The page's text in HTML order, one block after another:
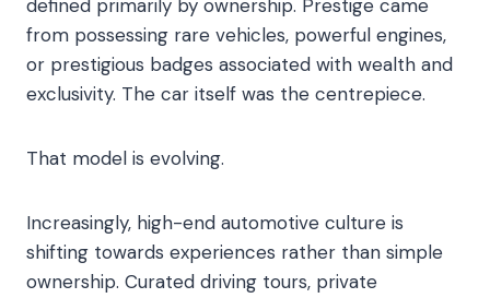
defined primarily by ownership. Prestige came
from possessing rare vehicles, powerful engines,
or prestigious badges associated with wealth and
exclusivity. The car itself was the centrepiece.
That model is evolving.
Increasingly, high-end automotive culture is
shifting towards experiences rather than simple
ownership. Curated driving tours, private